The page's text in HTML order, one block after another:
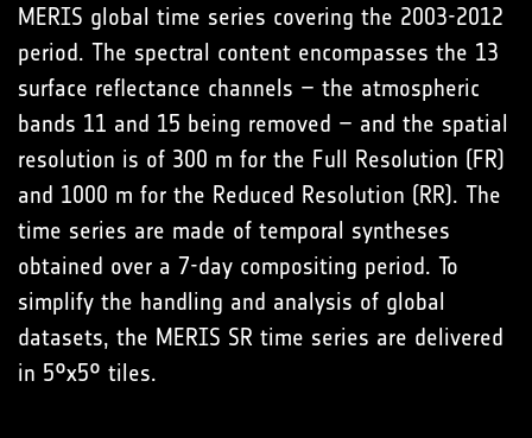
MERIS global time series covering the 2003-2012
period. The spectral content encompasses the 13
surface reflectance channels – the atmospheric
bands 11 and 15 being removed – and the spatial
resolution is of 300 m for the Full Resolution (FR)
and 1000 m for the Reduced Resolution (RR). The
time series are made of temporal syntheses
obtained over a 7-day compositing period. To
simplify the handling and analysis of global
datasets, the MERIS SR time series are delivered
in 5°x5° tiles.